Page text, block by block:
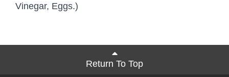
Vinegar, Eggs.)
Return To Top